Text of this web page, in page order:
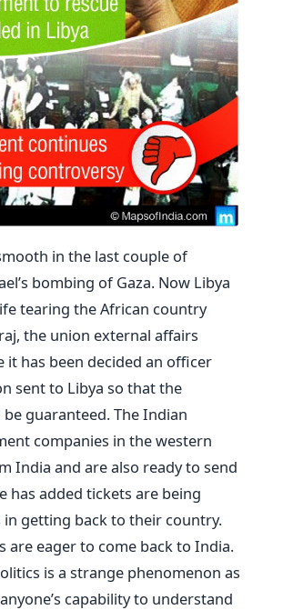
in the last couple of
bombing of Gaza. Now Libya
tearing the African country
the union external affairs
it has been decided an officer
sent to Libya so that the
guaranteed. The Indian
companies in the western
India and are also ready to send
has added tickets are being
getting back to their country.
are eager to come back to India.
is a strange phenomenon as
capability to understand